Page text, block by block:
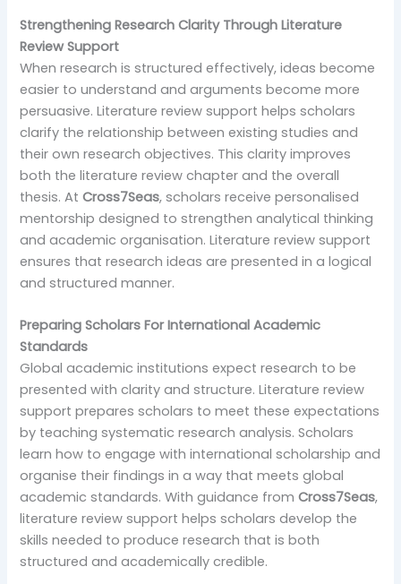
Strengthening Research Clarity Through Literature
Review Support
When research is structured effectively, ideas become
easier to understand and arguments become more
persuasive. Literature review support helps scholars
clarify the relationship between existing studies and
their own research objectives. This clarity improves
both the literature review chapter and the overall
thesis. AtCross7Seas, scholars receive personalised
mentorship designed to strengthen analytical thinking
and academic organisation. Literature review support
ensures that research ideas are presented in a logical
and structured manner.
Preparing Scholars For International Academic
Standards
Global academic institutions expect research to be
presented with clarity and structure. Literature review
support prepares scholars to meet these expectations
by teaching systematic research analysis. Scholars
learn how to engage with international scholarship and
organise their findings in a way that meets global
academic standards. With guidance fromCross7Seas,
literature review support helps scholars develop the
skills needed to produce research that is both
structured and academically credible.